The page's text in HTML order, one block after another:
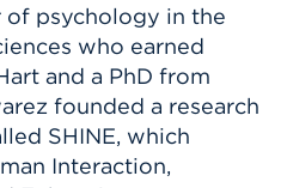
of psychology in the
who earned
and a PhD from
founded a research
SHINE, which
Interaction,